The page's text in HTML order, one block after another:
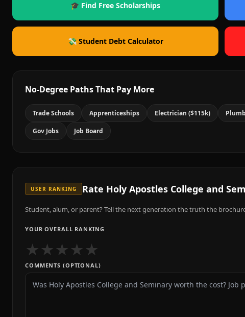
🎓 Find Free Scholarships
💸 Student Debt Calculator
No-Degree Paths That Pay More
Trade Schools Apprenticeships Electrician ($115k)
Gov Jobs Job Board
USER RANKING Rate Holy Apostles College and
Student, alum, or parent? Tell the next generation the truth the
YOUR OVERALL RANKING
★★★★★
COMMENTS (OPTIONAL)